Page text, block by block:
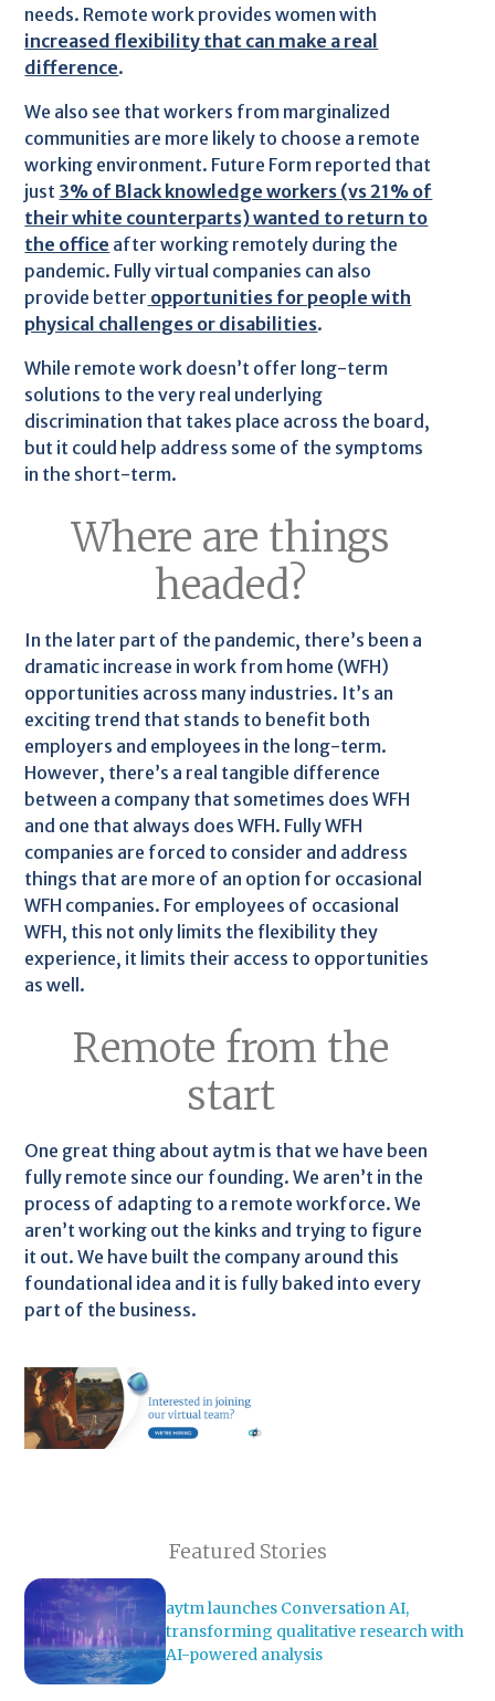
needs. Remote work provides women with
increased flexibility that can make a real
difference.
We also see that workers from marginalized
communities are more likely to choose a remote
working environment. Future Form reported that
just 3% of Black knowledge workers (vs 21% of
their white counterparts) wanted to return to
the office after working remotely during the
pandemic. Fully virtual companies can also
provide better opportunities for people with
physical challenges or disabilities.
While remote work doesn’t offer long-term
solutions to the very real underlying
discrimination that takes place across the board,
but it could help address some of the symptoms
in the short-term.
Where are things
headed?
In the later part of the pandemic, there’s been a
dramatic increase in work from home (WFH)
opportunities across many industries. It’s an
exciting trend that stands to benefit both
employers and employees in the long-term.
However, there’s a real tangible difference
between a company that sometimes does WFH
and one that always does WFH. Fully WFH
companies are forced to consider and address
things that are more of an option for occasional
WFH companies. For employees of occasional
WFH, this not only limits the flexibility they
experience, it limits their access to opportunities
as well.
Remote from the
start
One great thing about aytm is that we have been
fully remote since our founding. We aren’t in the
process of adapting to a remote workforce. We
aren’t working out the kinks and trying to figure
it out. We have built the company around this
foundational idea and it is fully baked into every
part of the business.
Featured Stories
aytm launches Conversation AI,
transforming qualitative research with
AI-powered analysis